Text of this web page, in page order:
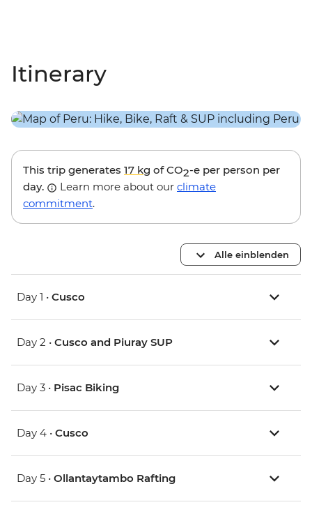
Itinerary
This trip generates 17 kg of CO2-e per person per
day.
Learn more about our climate
commitment.
Alle einblenden
Day 1 • Cusco
Day 2 • Cusco and Piuray SUP
Day 3 • Pisac Biking
Day 4 • Cusco
Day 5 • Ollantaytambo Rafting